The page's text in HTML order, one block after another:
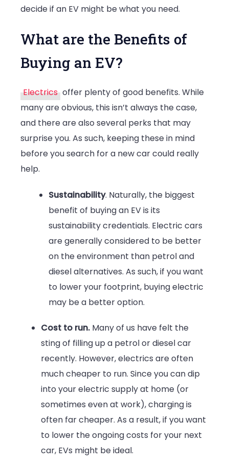
decide if an EV might be what you need.
What are the Benefits of
Buying an EV?
Electrics offer plenty of good benefits. While
many are obvious, this isn’t always the case,
and there are also several perks that may
surprise you. As such, keeping these in mind
before you search for a new car could really
help.
Sustainability. Naturally, the biggest
benefit of buying an EV is its
sustainability credentials. Electric cars
are generally considered to be better
on the environment than petrol and
diesel alternatives. As such, if you want
to lower your footprint, buying electric
may be a better option.
Cost to run. Many of us have felt the
sting of filling up a petrol or diesel car
recently. However, electrics are often
much cheaper to run. Since you can dip
into your electric supply at home (or
sometimes even at work), charging is
often far cheaper. As a result, if you want
to lower the ongoing costs for your next
car, EVs might be ideal.